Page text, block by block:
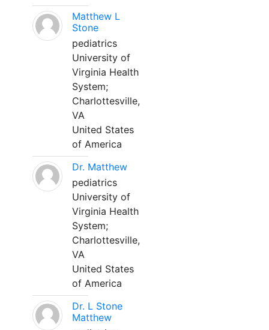
Matthew L
Stone
pediatrics
University of
Virginia Health
System;
Charlottesville,
VA
United States
of America
Dr. Matthew
pediatrics
University of
Virginia Health
System;
Charlottesville,
VA
United States
of America
Dr. L Stone
Matthew